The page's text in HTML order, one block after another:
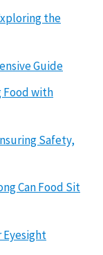
the
Guide
Food with
Safety,
Can Food Sit
Eyesight